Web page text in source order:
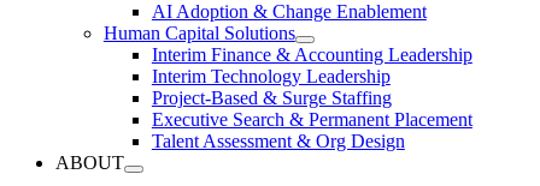
AI Adoption & Change Enablement
Human Capital Solutions
Interim Finance & Accounting Leadership
Interim Technology Leadership
Project-Based & Surge Staffing
Executive Search & Permanent Placement
Talent Assessment & Org Design
ABOUT